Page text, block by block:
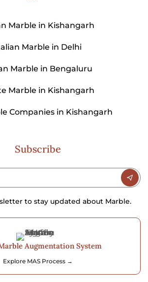
Marble in Kishangarh
Marble in Delhi
Marble in Bengaluru
Marble in Kishangarh
Companies in Kishangarh
Subscribe
to stay updated about Marble.
Augmentation System
Explore MAS Process →